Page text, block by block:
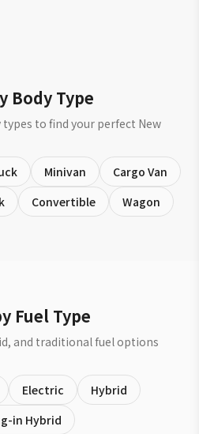
Body Type
to find your perfect New
Minivan
Cargo Van
Convertible Wagon
Fuel Type
and traditional fuel options
Electric
Hybrid
in Hybrid